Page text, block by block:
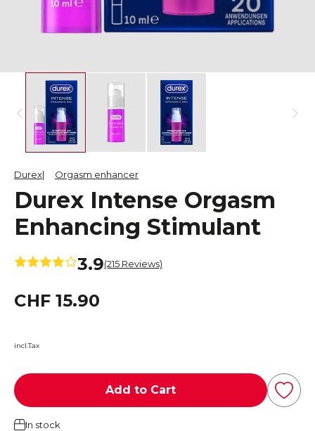
Durex Orgasm enhancer
Durex Intense Orgasm
Enhancing Stimulant
3.9(215 Reviews)
CHF 15.90
incl.Tax
Add to Cart
In stock